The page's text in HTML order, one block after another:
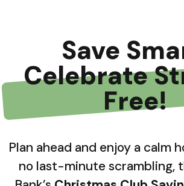
Save
Celebrate
Free!
Plan ahead and enjoy a calm
no last-minute scrambling,